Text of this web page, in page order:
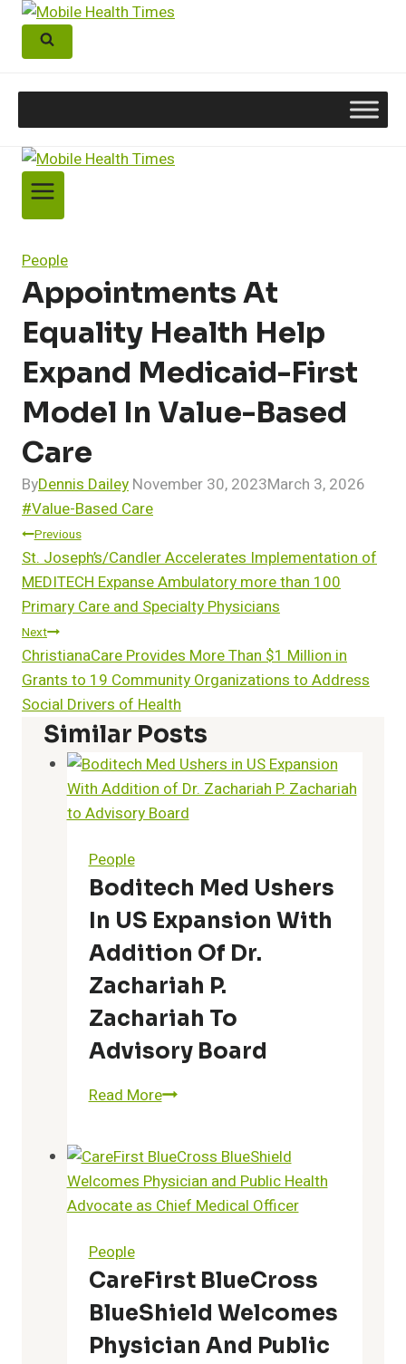
Skip
content
People
Appointments At
Equality Health Help
Expand Medicaid-First
Model In Value-Based
Care
ByDennis Dailey November 30, 2023March 3, 2026
Post
Tags:
#Value-Based Care
Post
Navigation
Previous
St. Joseph’s/Candler Accelerates Implementation of
MEDITECH Expanse Ambulatory more than 100
Primary Care and Specialty Physicians
Next
ChristianaCare Provides More Than $1 Million in
Grants to 19 Community Organizations to Address
Social Drivers of Health
Similar Posts
People
Boditech Med Ushers
In US Expansion With
Addition Of Dr.
Zachariah P.
Zachariah To
Advisory Board
Read MoreBoditech
in
US
Expansion
Addition
of
Dr.
Zachariah
People
CareFirst BlueCross
BlueShield Welcomes
Physician And Public